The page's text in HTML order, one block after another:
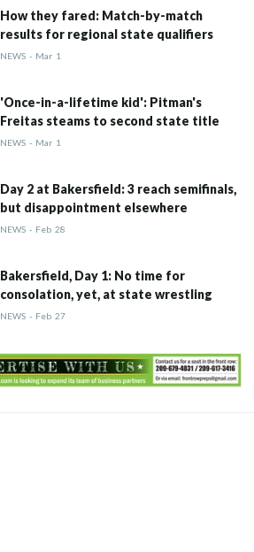
How they fared: Match-by-match
results for regional state qualifiers
NEWS - Mar 1
'Once-in-a-lifetime kid': Pitman's
Freitas steams to second state title
NEWS - Mar 1
Day 2 at Bakersfield: 3 reach semifinals,
but disappointment elsewhere
NEWS - Feb 28
Bakersfield, Day 1: No time for
consolation, yet, at state wrestling
NEWS - Feb 27